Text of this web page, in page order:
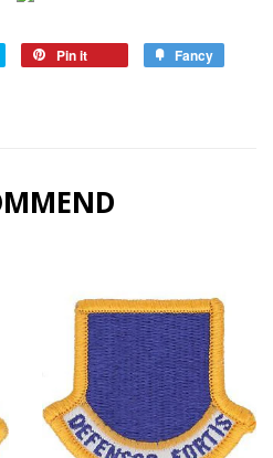
Pin it Fancy